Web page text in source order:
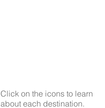
Click on the icons to learn
about each destination.